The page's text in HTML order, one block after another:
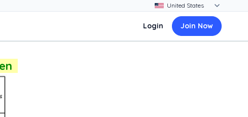
Login Join Now